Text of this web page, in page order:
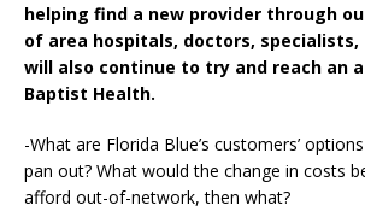
helping find a new provider through
of area hospitals, doctors, specialists,
will also continue to try and reach an
Baptist Health.
-What are Florida Blue’s customers’
pan out? What would the change in costs
afford out-of-network, then what?